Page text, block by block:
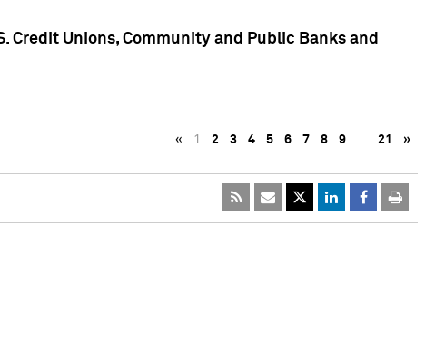
Credit Unions, Community and Public Banks and
« 1 2 3 4 5 6 7 8 9 … 21 »